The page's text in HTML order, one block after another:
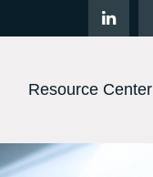
Resource Center